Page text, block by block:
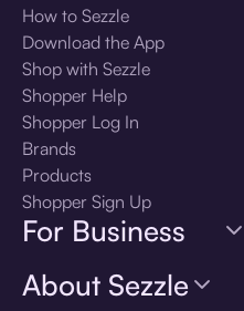
How to Sezzle
Download the App
Shop with Sezzle
Shopper Help
Shopper Log In
Brands
Products
Shopper Sign Up
For Business
About Sezzle